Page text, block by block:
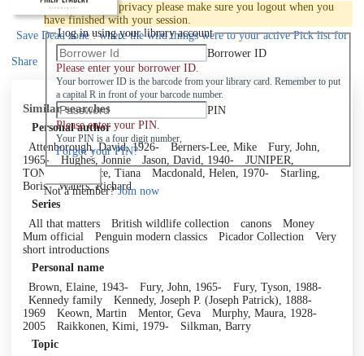
To protect your privacy please make sure you logout when you
have finished with your session.
Log in using your library account
Borrower ID
Please enter your borrower ID.
Your borrower ID is the barcode from your library card. Remember to put
a capital R in front of your barcode number.
PIN
Please enter your PIN.
Your PIN is a four digit number,
Forgot your PIN?
Not a member?Join now
Save Dead zone : where the wild things were to your active Pick listfor
later
Share
Similar searches
Personal author
Attenborough, David, 1926-
Berners-Lee, Mike
Fury, John,
1965-
Hughes, Jonnie Jason, David, 1940-
JUNIPER,
TONY
Laurence, Tiana Macdonald, Helen, 1970-
Starling,
Boris
Waters, Richard
Series
All that matters
British wildlife collection canons
Money
Mum official
Penguin modern classics Picador Collection
Very
short introductions
Personal name
Brown, Elaine, 1943-
Fury, John, 1965-
Fury, Tyson, 1988-
Kennedy family
Kennedy, Joseph P. (Joseph Patrick), 1888-
1969
Keown, Martin Mentor, Geva
Murphy, Maura, 1928-
2005
Raikkonen, Kimi, 1979-
Silkman, Barry
Topic